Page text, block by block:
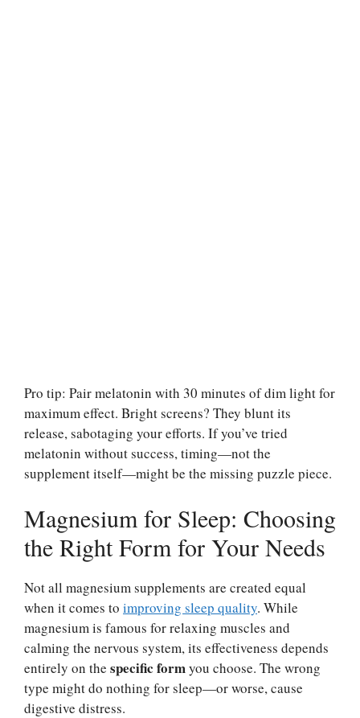
Pro tip: Pair melatonin with 30 minutes of dim light for
maximum effect. Bright screens? They blunt its
release, sabotaging your efforts. If you’ve tried
melatonin without success, timing—not the
supplement itself—might be the missing puzzle piece.
Magnesium for Sleep: Choosing
the Right Form for Your Needs
Not all magnesium supplements are created equal
when it comes to improving sleep quality. While
magnesium is famous for relaxing muscles and
calming the nervous system, its effectiveness depends
entirely on the specific formyou choose. The wrong
type might do nothing for sleep—or worse, cause
digestive distress.